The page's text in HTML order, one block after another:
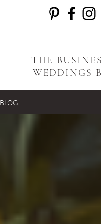
THE
WEDDINGS
BLOG